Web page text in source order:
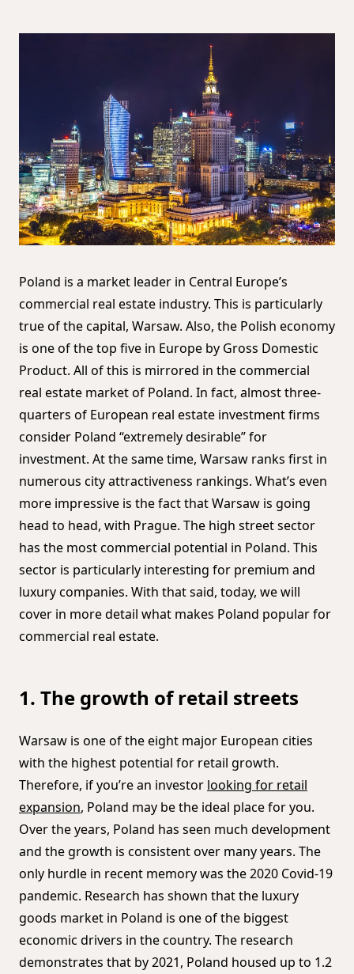
Poland is a market leader in Central Europe’s
commercial real estate industry. This is particularly
true of the capital, Warsaw. Also, the Polish economy
is one of the top five in Europe by Gross Domestic
Product. All of this is mirrored in the commercial
real estate market of Poland. In fact, almost three-
quarters of European real estate investment firms
consider Poland “extremely desirable” for
investment. At the same time, Warsaw ranks first in
numerous city attractiveness rankings. What’s even
more impressive is the fact that Warsaw is going
head to head, with Prague. The high street sector
has the most commercial potential in Poland. This
sector is particularly interesting for premium and
luxury companies. With that said, today, we will
cover in more detail what makes Poland popular for
commercial real estate.
1. The growth of retail streets
Warsaw is one of the eight major European cities
with the highest potential for retail growth.
Therefore, if you’re an investor looking for retail
expansion, Poland may be the ideal place for you.
Over the years, Poland has seen much development
and the growth is consistent over many years. The
only hurdle in recent memory was the 2020 Covid-19
pandemic. Research has shown that the luxury
goods market in Poland is one of the biggest
economic drivers in the country. The research
demonstrates that by 2021, Poland housed up to 1.2